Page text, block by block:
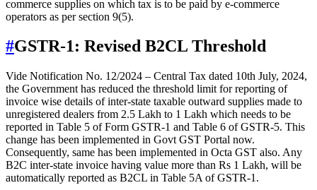
commerce supplies on which tax is to be paid by e-commerce
operators as per section 9(5).
#GSTR-1: Revised B2CL Threshold
Vide Notification No. 12/2024 – Central Tax dated 10th July, 2024,
the Government has reduced the threshold limit for reporting of
invoice wise details of inter-state taxable outward supplies made to
unregistered dealers from 2.5 Lakh to 1 Lakh which needs to be
reported in Table 5 of Form GSTR-1 and Table 6 of GSTR-5. This
change has been implemented in Govt GST Portal now.
Consequently, same has been implemented in Octa GST also. Any
B2C inter-state invoice having value more than Rs 1 Lakh, will be
automatically reported as B2CL in Table 5A of GSTR-1.